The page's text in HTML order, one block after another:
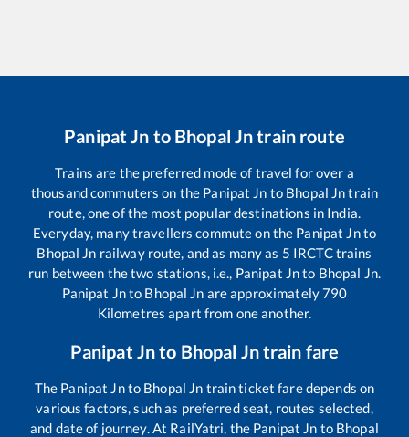
Panipat Jn to Bhopal Jntrain route
Trains are the preferred mode of travel for over a
thousand commuters on the Panipat Jn to Bhopal Jntrain
route, one of the most popular destinations in India.
Everyday, many travellers commute on the Panipat Jnto
Bhopal Jn railway route, and as many as 5 IRCTC trains
run between the two stations, i.e., Panipat Jnto Bhopal Jn.
Panipat Jnto Bhopal Jn are approximately790
Kilometres apart from one another.
Panipat Jnto Bhopal Jntrain fare
The Panipat Jnto Bhopal Jn train ticket fare depends on
various factors, such as preferred seat, routes selected,
and date of journey. At RailYatri, the Panipat Jn to Bhopal